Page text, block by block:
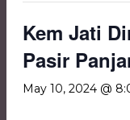
Kem Jati
Pasir
May 10, 2024 @